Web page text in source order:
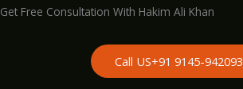
Get Free Consultation With Hakim Ali Khan
Call US+91 9145-942093